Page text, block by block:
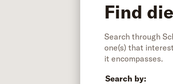
Find
Search through
one(s) that
it encompasses.
Search by: